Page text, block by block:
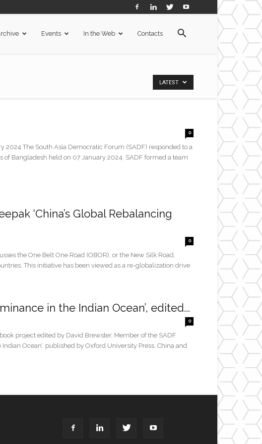
Events In the Web Contacts
LATEST
0
2024 The South Asia Democratic Forum (SADF) responded to a
of Bangladesh held on 07 January 2024. SADF formed a team
‘China’s Global Rebalancing
0
the One Belt One Road (OBOR), or the New Silk Road,
This initiative has been viewed as a re-globalization drive
in the Indian Ocean’, edited...
0
project edited by David Brewster, Member of the SADF
Ocean’, published by Oxford University Press. China and